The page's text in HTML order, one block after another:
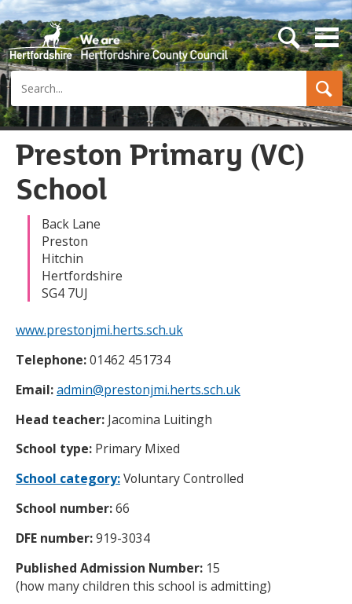
Search
s
e
a
h
b
t
Preston Primary (VC)
School
Back Lane
Preston
Hitchin
Hertfordshire
SG4 7UJ
www.prestonjmi.herts.sch.uk
Telephone:01462 451734
Email:admin@prestonjmi.herts.sch.uk
Head teacher: Jacomina Luitingh
School type: Primary Mixed
School category:Voluntary Controlled
School number:66
DFE number:919-3034
Published Admission Number: 15
(how many children this school is admitting)